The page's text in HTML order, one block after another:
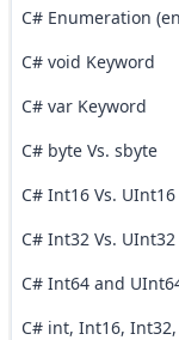
C# Enumeration
C# void Keyword
C# var Keyword
C# byte Vs. sbyte
C# Int16 Vs. UInt16
C# Int32 Vs. UInt32
C# Int64 and
C# int, Int16,